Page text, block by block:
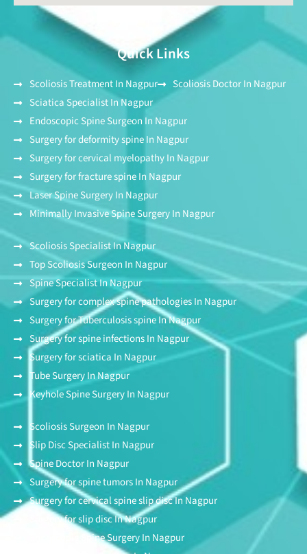
Quick Links
Scoliosis Treatment In Nagpur
Scoliosis Doctor In Nagpur
Sciatica Specialist In Nagpur
Endoscopic Spine Surgeon In Nagpur
Surgery for deformity spine In Nagpur
Surgery for cervical myelopathy In Nagpur
Surgery for fracture spine In Nagpur
Laser Spine Surgery In Nagpur
Minimally Invasive Spine Surgery In Nagpur
Scoliosis Specialist In Nagpur
Top Scoliosis Surgeon In Nagpur
Spine Specialist In Nagpur
Surgery for complex spine pathologies In Nagpur
Surgery for Tuberculosis spine In Nagpur
Surgery for spine infections In Nagpur
Surgery for sciatica In Nagpur
Tube Surgery In Nagpur
Keyhole Spine Surgery In Nagpur
Scoliosis Surgeon In Nagpur
Slip Disc Specialist In Nagpur
Spine Doctor In Nagpur
Surgery for spine tumors In Nagpur
Surgery for cervical spine slip disc In Nagpur
Surgery for slip disc In Nagpur
Endoscopic Spine Surgery In Nagpur